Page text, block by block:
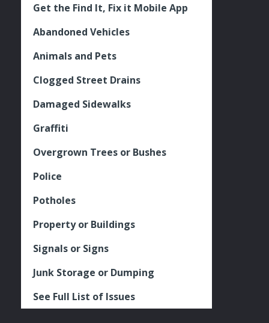
Get the Find It, Fix it Mobile App
Abandoned Vehicles
Animals and Pets
Clogged Street Drains
Damaged Sidewalks
Graffiti
Overgrown Trees or Bushes
Police
Potholes
Property or Buildings
Signals or Signs
Junk Storage or Dumping
See Full List of Issues